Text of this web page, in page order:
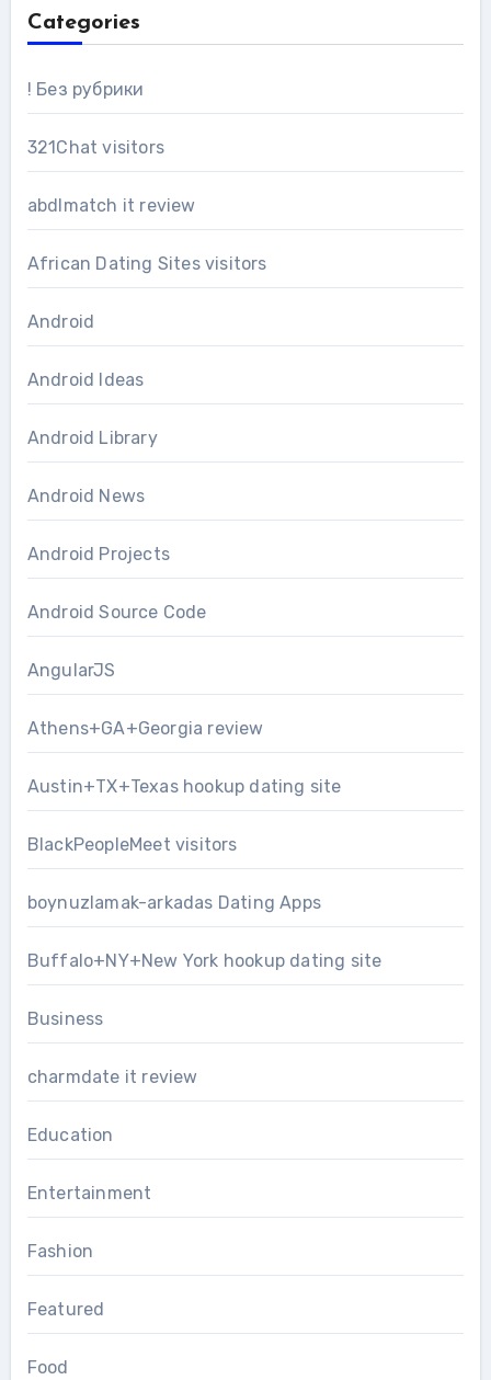
Categories
! Без рубрики
321Chat visitors
abdlmatch it review
African Dating Sites visitors
Android
Android Ideas
Android Library
Android News
Android Projects
Android Source Code
AngularJS
Athens+GA+Georgia review
Austin+TX+Texas hookup dating site
BlackPeopleMeet visitors
boynuzlamak-arkadas Dating Apps
Buffalo+NY+New York hookup dating site
Business
charmdate it review
Education
Entertainment
Fashion
Featured
Food